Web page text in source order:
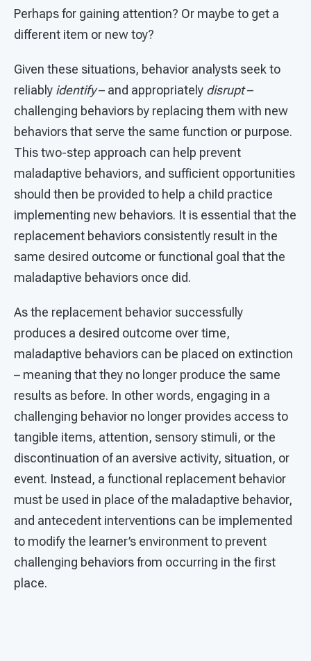
Perhaps for gaining attention? Or maybe to get a
different item or new toy?
Given these situations, behavior analysts seek to
reliably identify– and appropriately disrupt–
challenging behaviors by replacing them with new
behaviors that serve the same function or purpose.
This two-step approach can help prevent
maladaptive behaviors, and sufficient opportunities
should then be provided to help a child practice
implementing new behaviors. It is essential that the
replacement behaviors consistently result in the
same desired outcome or functional goal that the
maladaptive behaviors once did.
As the replacement behavior successfully
produces a desired outcome over time,
maladaptive behaviors can be placed on extinction
– meaning that they no longer produce the same
results as before. In other words, engaging in a
challenging behavior no longer provides access to
tangible items, attention, sensory stimuli, or the
discontinuation of an aversive activity, situation, or
event. Instead, a functional replacement behavior
must be used in place of the maladaptive behavior,
and antecedent interventions can be implemented
to modify the learner’s environment to prevent
challenging behaviors from occurring in the first
place.